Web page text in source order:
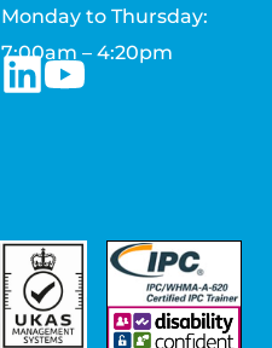
Monday to Thursday:
7:00am – 4:20pm